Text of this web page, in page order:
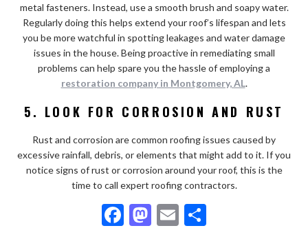
metal fasteners. Instead, use a smooth brush and soapy water.
Regularly doing this helps extend your roof’s lifespan and lets
you be more watchful in spotting leakages and water damage
issues in the house. Being proactive in remediating small
problems can help spare you the hassle of employing a
restoration company in Montgomery, AL.
5. LOOK FOR CORROSION AND RUST
Rust and corrosion are common roofing issues caused by
excessive rainfall, debris, or elements that might add to it. If you
notice signs of rust or corrosion around your roof, this is the
time to call expert roofing contractors.
F M E